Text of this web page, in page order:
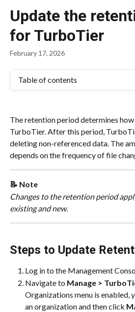
Update the
for TurboTier
February 17, 2026
Table of contents
The retention period determines
TurboTier. After this period,
deleting non-referenced data. The
depends on the frequency of file
📝 Note
Changes to the retention period
existing and new.
Steps to Update
Log in to the Management
Navigate to Manage >
Organizations menu is enabled,
an organization and then click